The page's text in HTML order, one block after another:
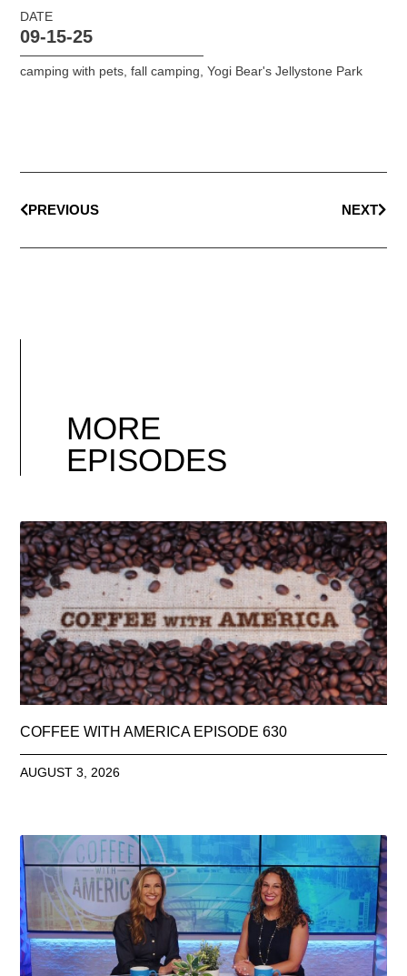
DATE
09-15-25
camping with pets ,fall camping ,Yogi Bear's Jellystone Park
PREVIOUS NEXT
MORE
EPISODES
COFFEE WITH AMERICA EPISODE 630
AUGUST 3, 2026